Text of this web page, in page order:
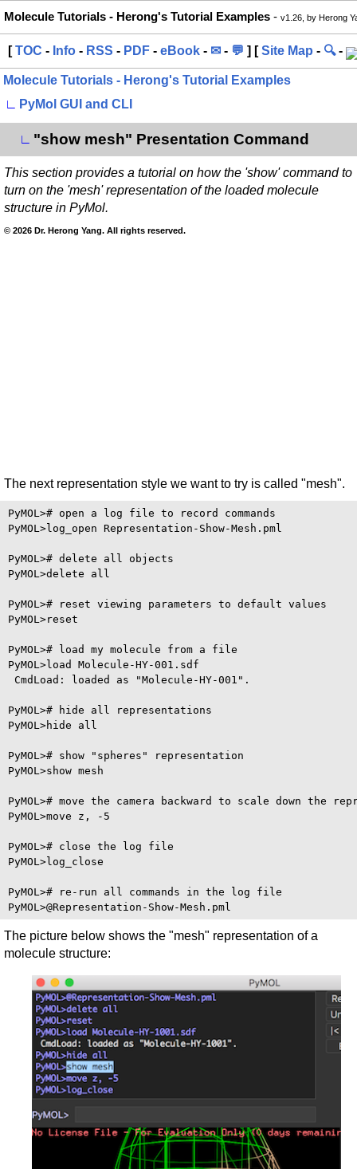
Molecule Tutorials - Herong's Tutorial Examples - v1.26, by Herong
[TOC - Info - RSS - PDF - eBook - ✉ - 💬 ] [Site Map - 🔍-
Molecule Tutorials - Herong's Tutorial Examples
∟
PyMol GUI and CLI
∟ "show mesh" Presentation Command
This section provides a tutorial on how the 'show' command to
turn on the 'mesh' representation of the loaded molecule
structure in PyMol.
© 2026 Dr. Herong Yang. All rights reserved.
The next representation style we want to try is called "mesh".
PyMOL># open a log file to record commands
PyMOL>log_open Representation-Show-Mesh.pml
PyMOL># delete all objects
PyMOL>delete all
PyMOL># reset viewing parameters to default values
PyMOL>reset
PyMOL># load my molecule from a file
PyMOL>load Molecule-HY-001.sdf
CmdLoad: loaded as "Molecule-HY-001".
PyMOL># hide all representations
PyMOL>hide all
PyMOL># show "spheres" representation
PyMOL>show mesh
PyMOL># move the camera backward to scale down the
PyMOL>move z, -5
PyMOL># close the log file
PyMOL>log_close
PyMOL># re-run all commands in the log file
The picture below shows the "mesh" representation of a
molecule structure: